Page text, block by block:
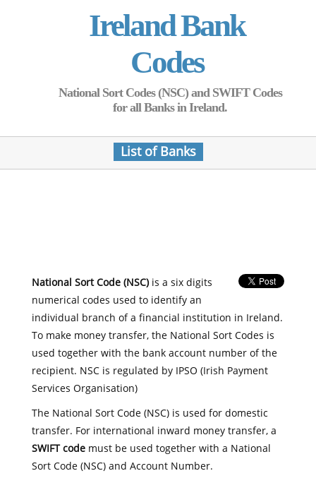
Ireland Bank
Codes
National Sort Codes (NSC) and SWIFT Codes
for all Banks in Ireland.
List of Banks
National Sort Code (NSC)is a six digits
numerical codes used to identify an
individual branch of a financial institution in Ireland.
To make money transfer, the National Sort Codes is
used together with the bank account number of the
recipient. NSC is regulated by IPSO (Irish Payment
Services Organisation)
The National Sort Code (NSC) is used for domestic
transfer. For international inward money transfer, a
SWIFT codemust be used together with a National
Sort Code (NSC) and Account Number.